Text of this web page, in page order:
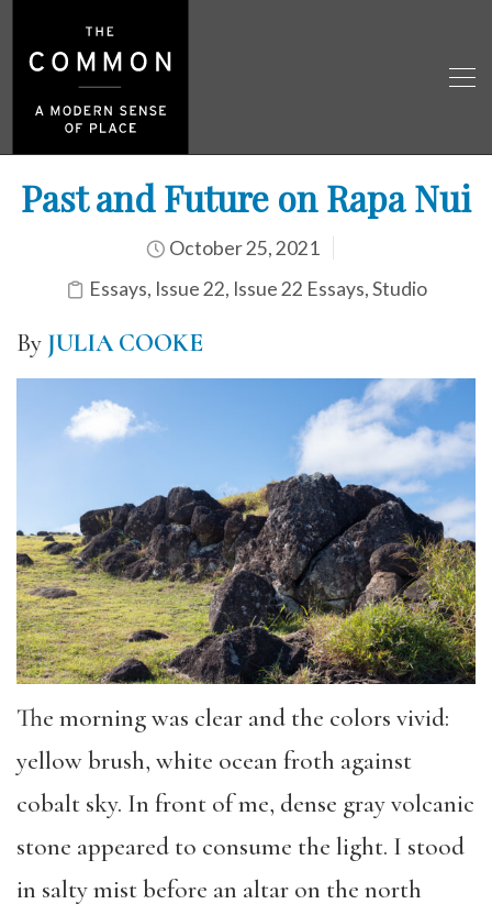
Past and Future on Rapa Nui
October 25, 2021
Essays, Issue 22, Issue 22 Essays,Studio
By JULIA COOKE
The morning was clear and the colors vivid:
yellow brush, white ocean froth against
cobalt sky. In front of me, dense gray volcanic
stone appeared to consume the light. I stood
in salty mist before an altar on the north